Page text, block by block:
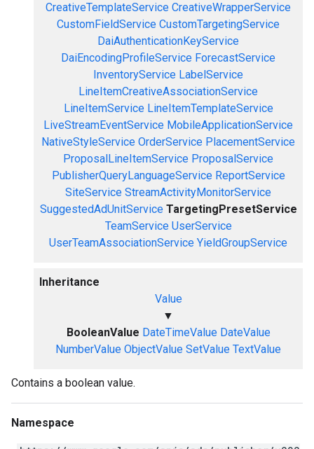
CreativeTemplateService CreativeWrapperService
CustomFieldService CustomTargetingService
DaiAuthenticationKeyService
DaiEncodingProfileService ForecastService
InventoryService LabelService
LineItemCreativeAssociationService
LineItemService LineItemTemplateService
LiveStreamEventService MobileApplicationService
NativeStyleService OrderService PlacementService
ProposalLineItemService ProposalService
PublisherQueryLanguageService ReportService
SiteService StreamActivityMonitorService
SuggestedAdUnitService TargetingPresetService
TeamService UserService
UserTeamAssociationService YieldGroupService
Inheritance
Value
▼
BooleanValue DateTimeValue DateValue
NumberValue ObjectValue SetValue TextValue
Contains a boolean value.
Namespace